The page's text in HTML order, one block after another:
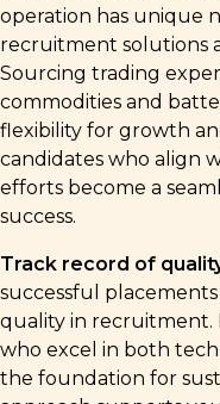
operation has unique
recruitment solutions
Sourcing trading
commodities and
flexibility for growth
candidates who align
efforts become a
success.
Track record of
successful
quality in recruitment.
who excel in both
the foundation for